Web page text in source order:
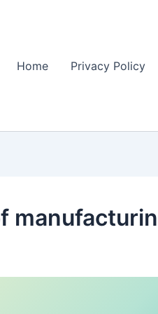
Home Privacy Policy